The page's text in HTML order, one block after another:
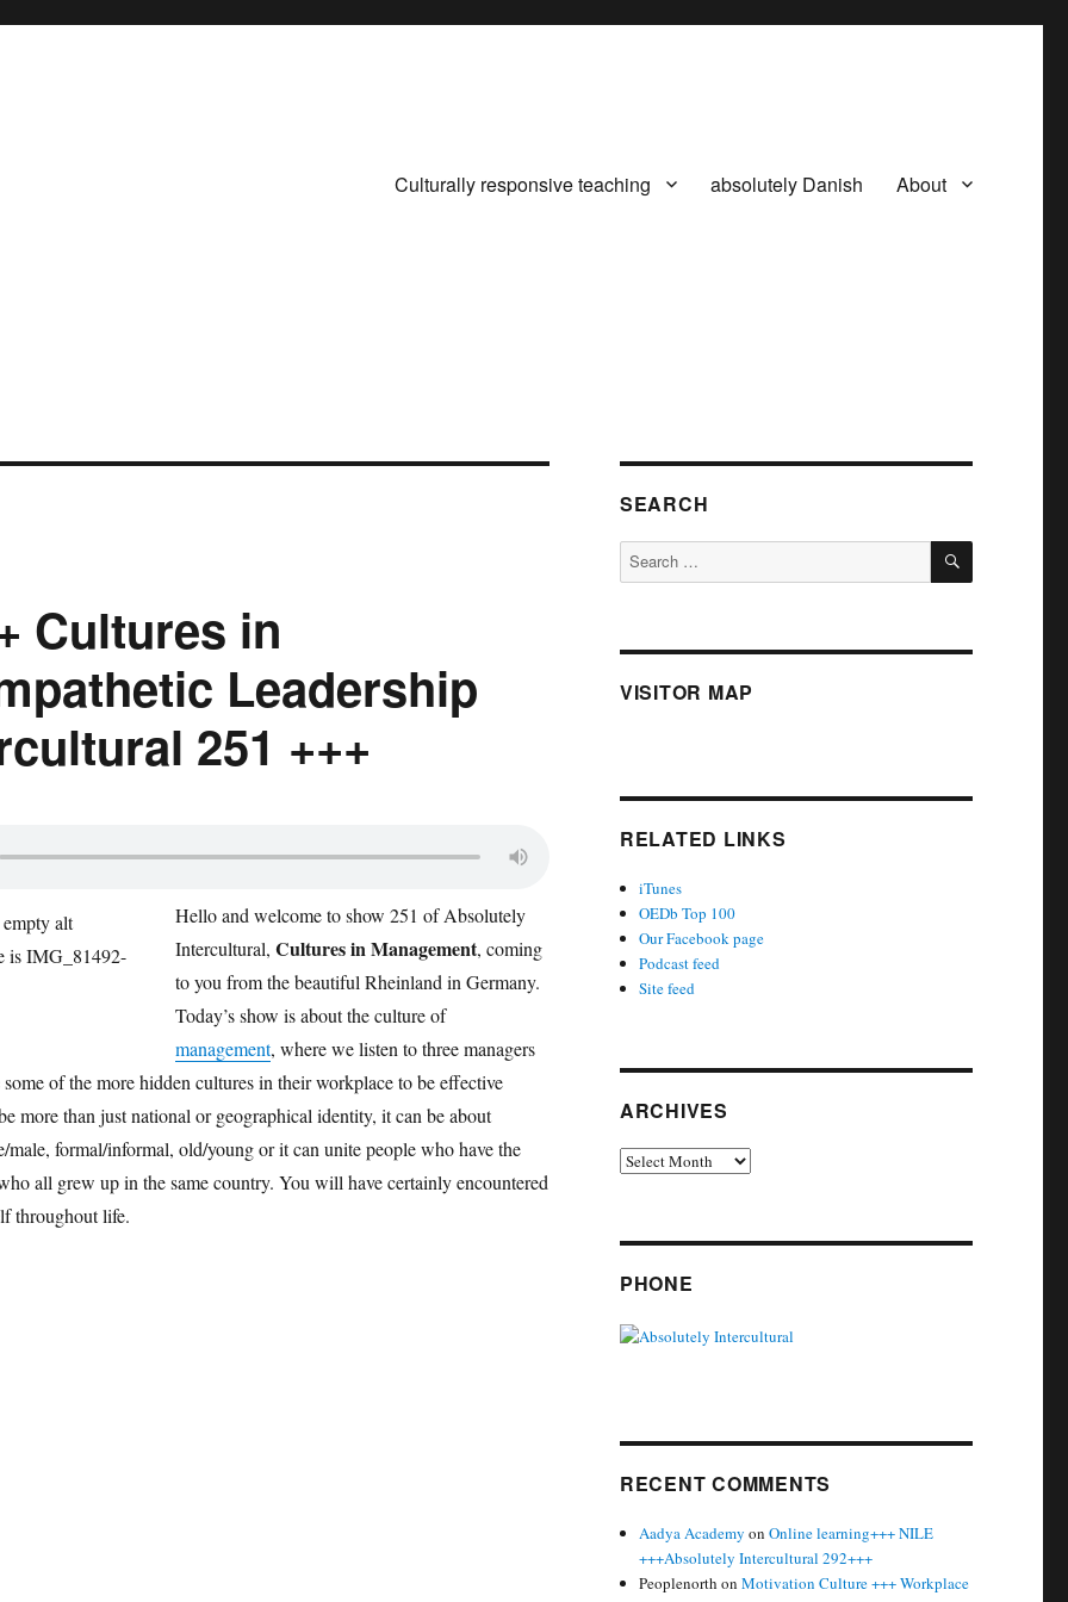
Culturally responsive teaching absolutely Danish About
Cultures in
Leadership
251 +++
Hello and welcome to show 251 of Absolutely
Intercultural, Cultures in Management, coming
toyou from the beautiful Rheinland in Germany.
Today’s show is about the culture of
management, where we listen to three managers
of the more hidden cultures in their workplace to be effective
more than just national or geographical identity, it can be about
male, formal/informal, old/young or it can unite people who have the
all grew up in the same country. You will have certainly encountered
throughout life.
Cultures +++ Cultures in Management +++ Empathetic Leadership +++ Absolutely Intercultural 251 +++”
SEARCH
Search
for:
SEARCH
VISITOR MAP
RELATED LINKS
iTunes
OEDb Top 100
Our Facebook page
Podcast feed
Site feed
ARCHIVES
Archives
PHONE
RECENT COMMENTS
Aadya Academy onOnline learning+++ NILE
+++Absolutely Intercultural 292+++
Peoplenorth onMotivation Culture +++ Workplace